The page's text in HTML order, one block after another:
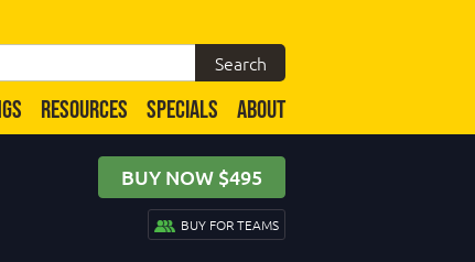
RESOURCES SPECIALS ABOUT
BUY NOW $495
BUY FOR TEAMS